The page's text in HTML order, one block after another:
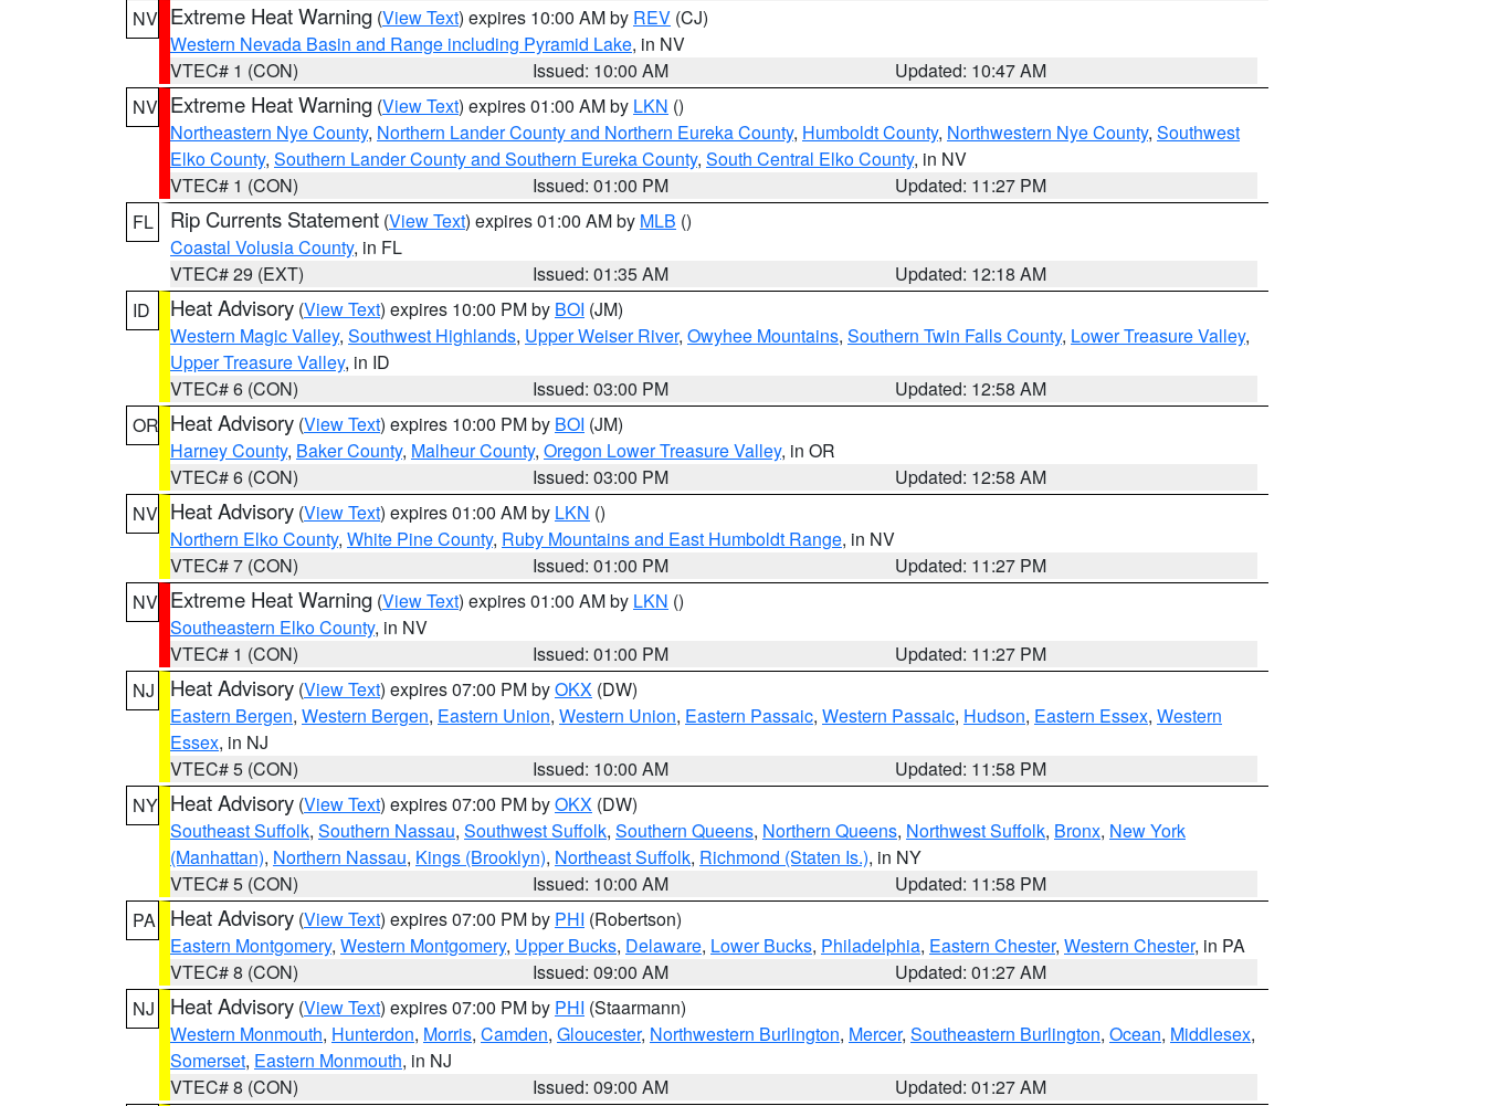
NV Extreme Heat Warning (View Text) expires 10:00 AM by REV (CJ)
Western Nevada Basin and Range including Pyramid Lake, in NV
VTEC# 1 (CON)
Issued: 10:00 AM
Updated: 10:47 AM
NV Extreme Heat Warning (View Text) expires 01:00 AM by LKN ()
Northeastern Nye County, Northern Lander County and Northern Eureka County, Humboldt County, Northwestern Nye County, Southwest
Elko County, Southern Lander County and Southern Eureka County, South Central Elko County, in NV
VTEC# 1 (CON)
Issued: 01:00 PM
Updated: 11:27 PM
FL
Rip Currents Statement (View Text) expires 01:00 AM by MLB ()
Coastal Volusia County, in FL
VTEC# 29 (EXT)
Issued: 01:35 AM
Updated: 12:18 AM
ID
Heat Advisory (View Text) expires 10:00 PM by BOI (JM)
Western Magic Valley, Southwest Highlands, Upper Weiser River, Owyhee Mountains, Southern Twin Falls County, Lower Treasure Valley,
Upper Treasure Valley, in ID
VTEC# 6 (CON)
Issued: 03:00 PM
Updated: 12:58 AM
OR Heat Advisory (View Text) expires 10:00 PM by BOI (JM)
Harney County, Baker County, Malheur County, Oregon Lower Treasure Valley, in OR
VTEC# 6 (CON)
Issued: 03:00 PM
Updated: 12:58 AM
NV Heat Advisory (View Text) expires 01:00 AM by LKN ()
Northern Elko County, White Pine County, Ruby Mountains and East Humboldt Range, in NV
VTEC# 7 (CON)
Issued: 01:00 PM
Updated: 11:27 PM
NV Extreme Heat Warning (View Text) expires 01:00 AM by LKN ()
Southeastern Elko County, in NV
VTEC# 1 (CON)
Issued: 01:00 PM
Updated: 11:27 PM
NJ
Heat Advisory (View Text) expires 07:00 PM byOKX (DW)
Eastern Bergen, Western Bergen, Eastern Union, Western Union, Eastern Passaic, Western Passaic, Hudson, Eastern Essex, Western
Essex, in NJ
VTEC# 5 (CON)
Issued: 10:00 AM
Updated: 11:58 PM
NY Heat Advisory (View Text) expires 07:00 PM byOKX (DW)
Southeast Suffolk, Southern Nassau, Southwest Suffolk, Southern Queens, Northern Queens, Northwest Suffolk, Bronx, New York
(Manhattan), Northern Nassau, Kings (Brooklyn), Northeast Suffolk, Richmond (Staten Is.), in NY
VTEC# 5 (CON)
Issued: 10:00 AM
Updated: 11:58 PM
PA
Heat Advisory (View Text) expires 07:00 PM by PHI (Robertson)
Eastern Montgomery, Western Montgomery, Upper Bucks, Delaware, Lower Bucks, Philadelphia, Eastern Chester, Western Chester, in PA
VTEC# 8 (CON)
Issued: 09:00 AM
Updated: 01:27 AM
NJ
Heat Advisory (View Text) expires 07:00 PM by PHI (Staarmann)
Western Monmouth, Hunterdon, Morris, Camden, Gloucester, Northwestern Burlington, Mercer, Southeastern Burlington, Ocean, Middlesex,
Somerset, Eastern Monmouth, in NJ
VTEC# 8 (CON)
Issued: 09:00 AM Updated: 01:27 AM